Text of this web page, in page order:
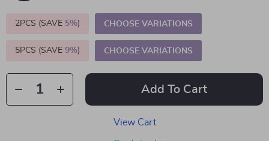
2PCS (SAVE 5%) CHOOSE VARIATIONS
5PCS (SAVE 9%) CHOOSE VARIATIONS
Add To Cart
View Cart